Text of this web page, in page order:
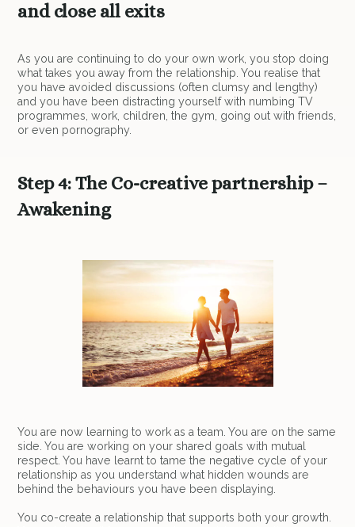
and close all exits
As you are continuing to do your own work, you stop doing
what takes you away from the relationship. You realise that
you have avoided discussions (often clumsy and lengthy)
and you have been distracting yourself with numbing TV
programmes, work, children, the gym, going out with friends,
or even pornography.
Step 4: The Co-creative partnership –
Awakening
You are now learning to work as a team. You are on the same
side. You are working on your shared goals with mutual
respect. You have learnt to tame the negative cycle of your
relationship as you understand what hidden wounds are
behind the behaviours you have been displaying.
You co-create a relationship that supports both your growth.